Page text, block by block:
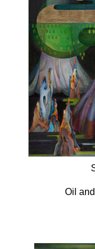
Oil